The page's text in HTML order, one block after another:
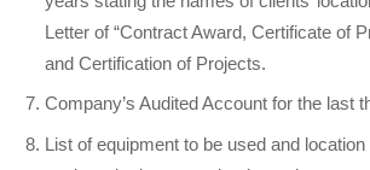
Letter of “Contract Award, Certificate of
and Certification of Projects.
Company’s Audited Account for the last
List of equipment to be used and